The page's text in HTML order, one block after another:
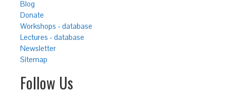
Blog
Donate
Workshops - database
Lectures - database
Newsletter
Sitemap
Follow Us